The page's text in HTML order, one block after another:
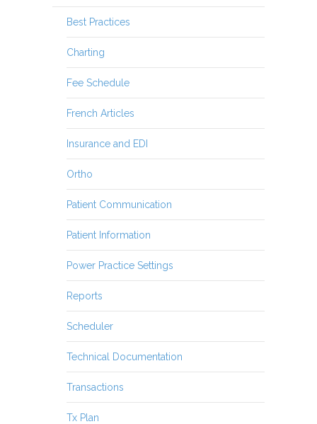
Best Practices
Charting
Fee Schedule
French Articles
Insurance and EDI
Ortho
Patient Communication
Patient Information
Power Practice Settings
Reports
Scheduler
Technical Documentation
Transactions
Tx Plan